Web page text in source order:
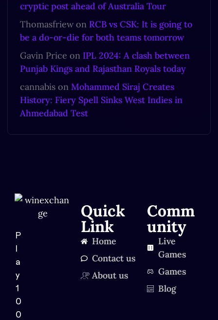
cryptic post ahead of Australia Tour
Thomasfriewon RCB vs CSK: It is going to
be a do-or-die for both teams tomorrow
Gavin Price on IPL 2024: A clash between
Punjab Kings and Rajasthan Royals today
cannabis on Mohammed Siraj Creates
History: Fiery Spell Sinks West Indies in
Ahmedabad Test
P
a
y
1
0
0
Quick
Link
Home
Contact us
About us
Comm
unity
Live
Games
Games
Blog